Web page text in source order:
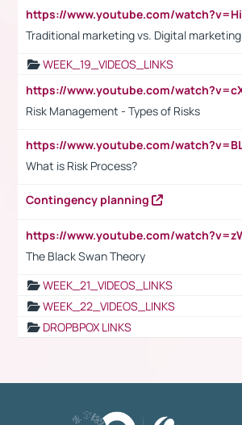
Traditional marketing vs. Digital marketing
WEEK_19_VIDEOS_LINKS
Risk Management - Types of Risks
What is Risk Process?
Contingency planning
The Black Swan Theory
WEEK_21_VIDEOS_LINKS
WEEK_22_VIDEOS_LINKS
DROPBPOX LINKS